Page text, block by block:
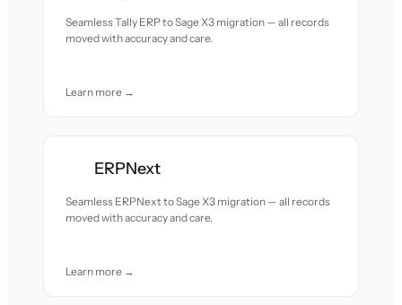
Seamless Tally ERP to Sage X3 migration — all records
moved with accuracy and care.
Learn more →
ERPNext
Seamless ERPNext to Sage X3 migration — all records
moved with accuracy and care.
Learn more →